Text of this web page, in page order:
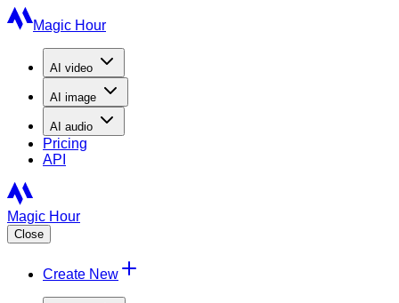
Magic Hour
AI video
AI image
AI audio
Pricing
API
Magic Hour
Close
Create New